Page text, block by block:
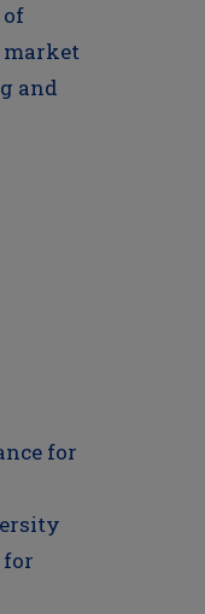
market
and
for
for